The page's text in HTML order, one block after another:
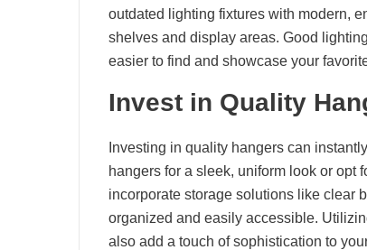
outdated lighting fixtures with modern,
shelves and display areas. Good
easier to find and showcase your
Invest in Quality
Investing in quality hangers can
hangers for a sleek, uniform look or opt
incorporate storage solutions like clear
organized and easily accessible.
also add a touch of sophistication to